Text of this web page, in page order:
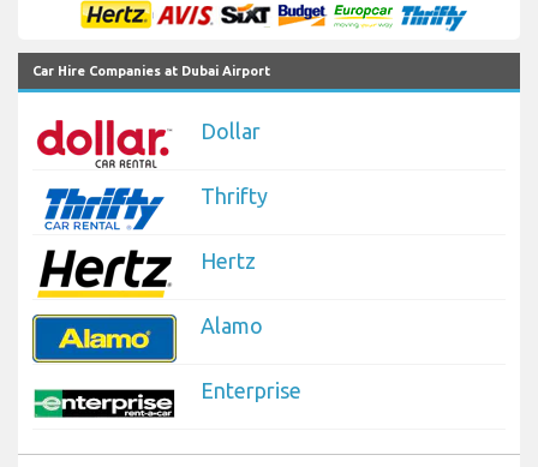
Car Hire Companies at Dubai Airport
Dollar
Thrifty
Hertz
Alamo
Enterprise